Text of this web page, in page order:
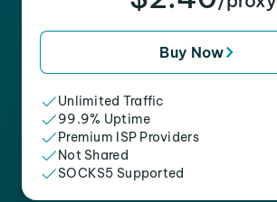
Buy Now
Unlimited Traffic
99.9% Uptime
Premium ISP Providers
Not Shared
SOCKS5 Supported